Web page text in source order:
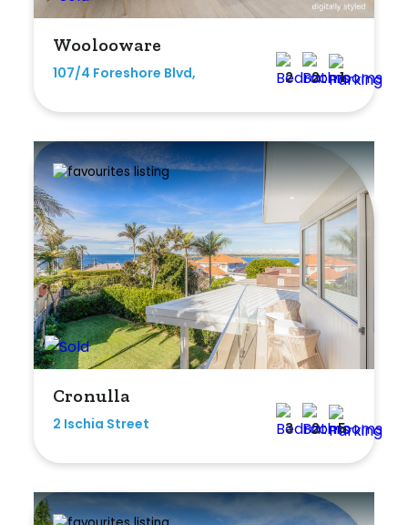
Woolooware
107/4 Foreshore Blvd, 2 2 1
Cronulla
2 Ischia Street 3 2 5